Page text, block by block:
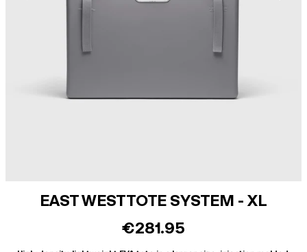
EAST WEST TOTE SYSTEM - XL
€281.95